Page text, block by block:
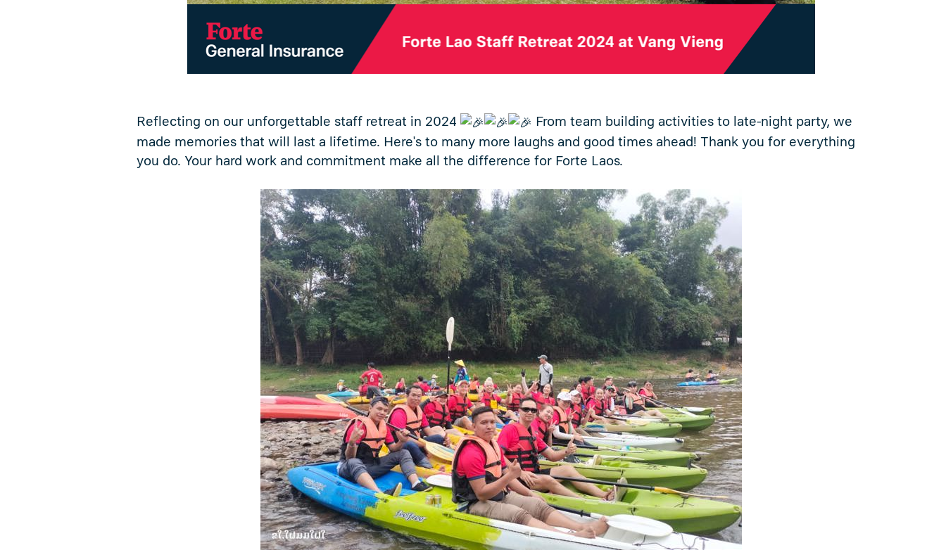
Reflecting on our unforgettable staff retreat in 2024
From team building activities to late-night party, we
made memories that will last a lifetime. Here's to many more laughs and good times ahead! Thank you for everything
you do. Your hard work and commitment make all the difference for Forte Laos.